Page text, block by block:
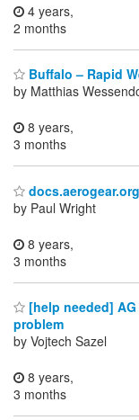
4 years,
2 months
Buffalo – Rapid
by Matthias
8 years,
3 months
docs.aerogear.org
by Paul Wright
8 years,
3 months
[help needed]
problem
by Vojtech Sazel
8 years,
3 months